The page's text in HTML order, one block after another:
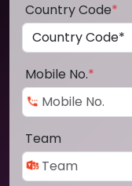
Country Code*
Mobile No.*
Team